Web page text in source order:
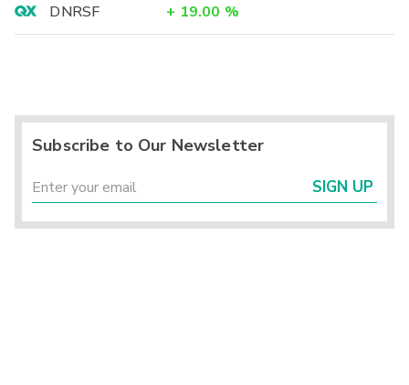
DNRSF
+ 19.00 %
Subscribe to Our Newsletter
SIGN UP